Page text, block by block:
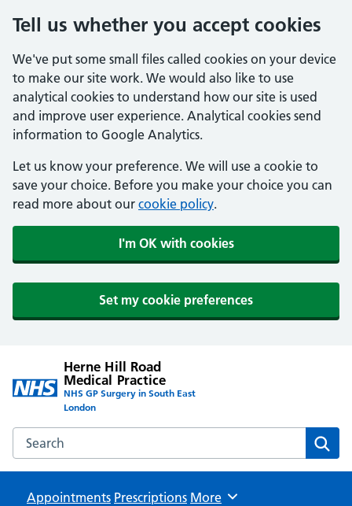
Tell us whether you accept cookies
We've put some small files called cookies on your device
to make our site work. We would also like to use
analytical cookies to understand how our site is used
and improve user experience. Analytical cookies send
information to Google Analytics.
Let us know your preference. We will use a cookie to
save your choice. Before you make your choice you can
read more about our cookie policy.
I'm OK with cookies
Set my cookie preferences
Herne Hill Road
Medical Practice
NHS GP Surgery in South East
London
Search the Herne Hill Road Medical Practice website
Appointments Prescriptions Browse
More